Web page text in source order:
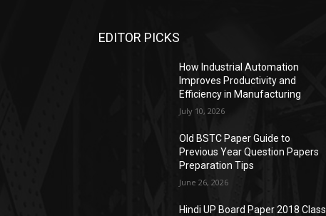
EDITOR PICKS
How Industrial Automation
Improves Productivity and
Efficiency in Manufacturing
July 10, 2026
Old BSTC Paper Guide to
Previous Year Question Papers
Preparation Tips
June 26, 2026
Hindi UP Board Paper 2018 Class